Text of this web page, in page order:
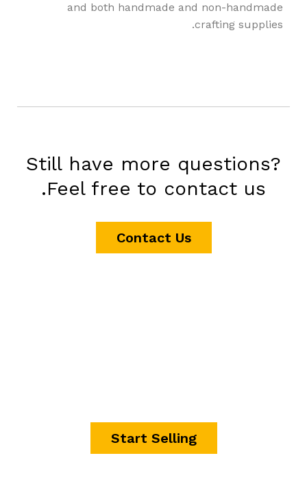
and both handmade and non-handmade
crafting supplies.
Still have more questions?
Feel free to contact us.
Contact Us
Start Selling